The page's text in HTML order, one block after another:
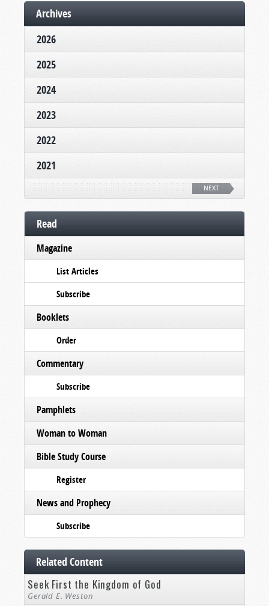
Archives
2026
2025
2024
2023
2022
2021
NEXT
Read
Magazine
List Articles
Subscribe
Booklets
Order
Commentary
Subscribe
Pamphlets
Woman to Woman
Bible Study Course
Register
News and Prophecy
Subscribe
Related Content
Seek First the Kingdom of God
Gerald E. Weston